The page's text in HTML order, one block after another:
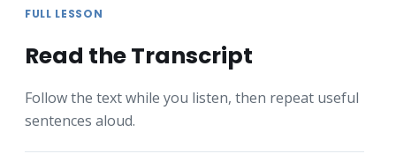
FULL LESSON
Read the Transcript
Follow the text while you listen, then repeat useful
sentences aloud.